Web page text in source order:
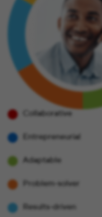
Collaborative
Entrepreneurial
Adaptable
Problem-solver
Results-driven